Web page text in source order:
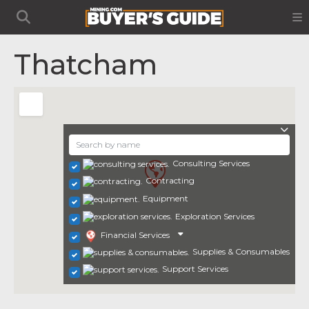
Thatcham
Consulting Services
Contracting
Equipment
Exploration Services
Financial Services
Supplies & Consumables
Support Services